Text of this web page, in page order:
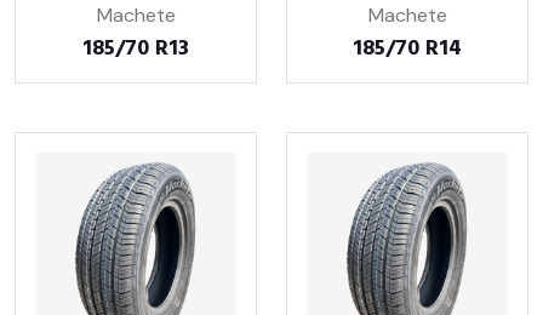
Machete
185/70 R13
Machete
185/70 R14